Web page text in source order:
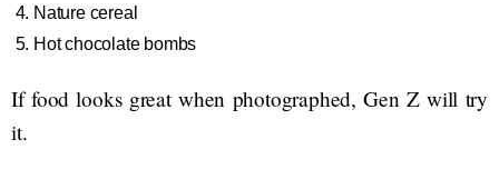
Nature cereal
Hot chocolate bombs
If food looks great when photographed, Gen Z will try
it.